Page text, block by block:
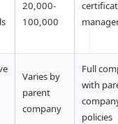
20,000-
100,000
Varies by
parent
company
Full
with
policies